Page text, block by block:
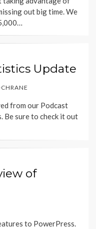
out big time. We
Update
from our Podcast
Be sure to check it out
of
to PowerPress.